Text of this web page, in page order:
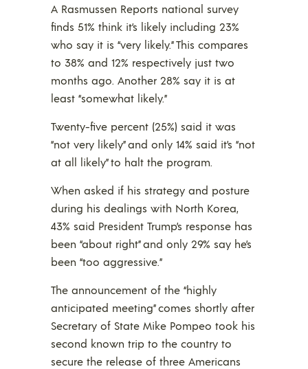
A Rasmussen Reports national survey
finds 51% think it’s likely including 23%
who say it is “very likely.” This compares
to 38% and 12% respectively just two
months ago. Another 28% say it is at
least “somewhat likely.”
Twenty-five percent (25%) said it was
“not very likely” and only 14% said it’s “not
at all likely” to halt the program.
When asked if his strategy and posture
during his dealings with North Korea,
43% said President Trump’s response has
been “about right” and only 29% say he’s
been “too aggressive.”
The announcement of the “highly
anticipated meeting” comes shortly after
Secretary of State Mike Pompeo took his
second known trip to the country to
secure the release of three Americans